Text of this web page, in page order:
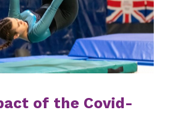
of the Covid-